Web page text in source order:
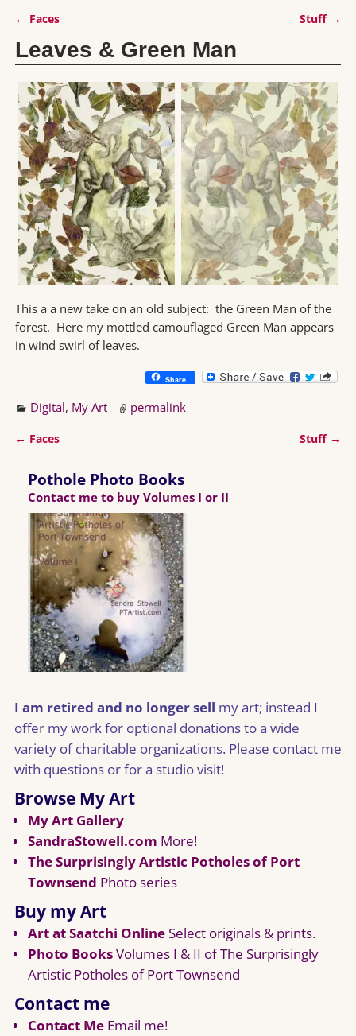
← Faces Stuff →
Leaves & Green Man
This a a new take on an old subject: the Green Man of the
forest. Here my mottled camouflaged Green Man appears
in wind swirl of leaves.
Share
Digital, My Art permalink
← Faces Stuff →
Pothole Photo Books
Contact me to buy Volumes I or II
I am retired and no longer sell my art; instead I
offer my work for optional donations to a wide
variety of charitable organizations. Please contact me
with questions or for a studio visit!
Browse My Art
My Art Gallery
SandraStowell.com More!
The Surprisingly Artistic Potholes of Port
Townsend Photo series
Buy my Art
Art at Saatchi OnlineSelect originals & prints.
Photo BooksVolumes I & II of The Surprisingly
Artistic Potholes of Port Townsend
Contact me
Contact MeEmail me!